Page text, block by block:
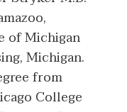
of Michigan
Michigan.
from
College